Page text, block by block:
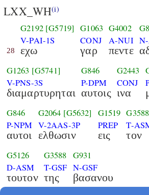
LXX_WH(i)
28
G2192 [G5719]
V-PAI-1S
εχω
G1063
CONJ
γαρ
G4002
A-NUI
πεντε
G1263 [G5741]
V-PNS-3S
διαμαρτυρηται
G846
P-DPM
αυτοις
G2443
CONJ
ινα
G846
P-NPM
αυτοι
G2064 [G5632]
V-2AAS-3P
ελθωσιν
G1519
PREP
εις
G3588
T-
τον
G5126
D-ASM
τουτον
G3588
T-GSF
της
G931
N-GSF
βασανου